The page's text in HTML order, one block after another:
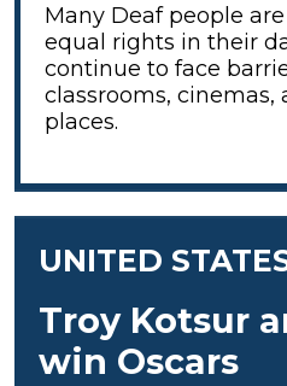
Many Deaf people
equal rights in their
continue to face
classrooms,
places.
UNITED
Troy Kotsur
win Oscars